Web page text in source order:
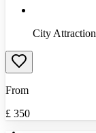
City
From
£ 350